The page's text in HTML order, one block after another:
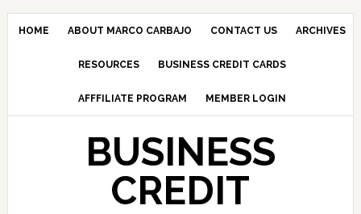
HOME ABOUT MARCO CARBAJO CONTACT US ARCHIVES
RESOURCES BUSINESS CREDIT CARDS
AFFFILIATE PROGRAM MEMBER LOGIN
BUSINESS
CREDIT